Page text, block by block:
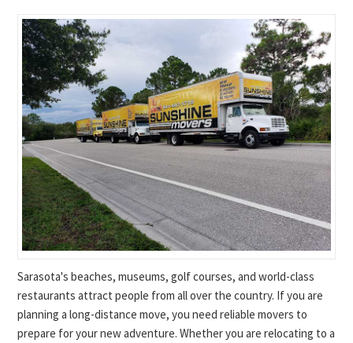
Sarasota's beaches, museums, golf courses, and world-class
restaurants attract people from all over the country. If you are
planning a long-distance move, you need reliable movers to
prepare for your new adventure. Whether you are relocating to a